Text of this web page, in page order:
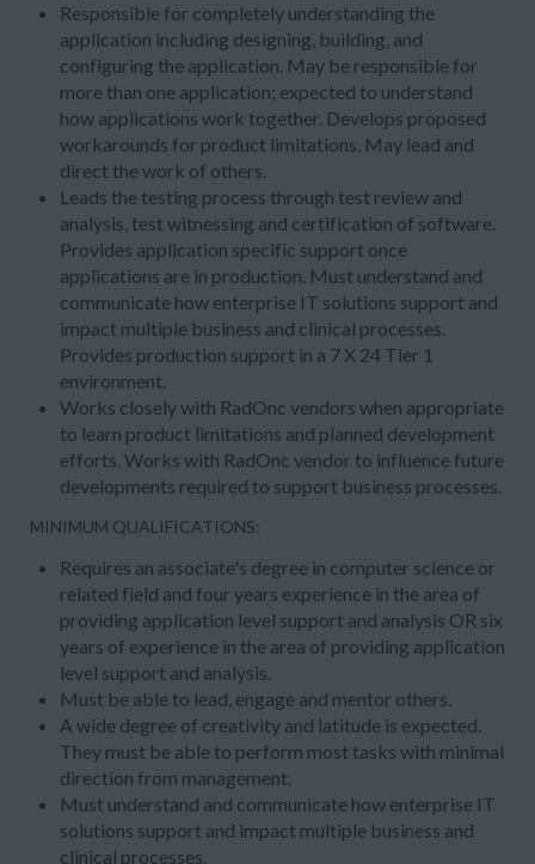
Responsible for completely understanding the
application including designing, building, and
configuring the application. May be responsible for
more than one application; expected to understand
how applications work together. Develops proposed
workarounds for product limitations. May lead and
direct the work of others.
Leads the testing process through test review and
analysis, test witnessing and certification of software.
Provides application specific support once
applications are in production. Must understand and
communicate how enterprise IT solutions support and
impact multiple business and clinical processes.
Provides production support in a 7 X 24 Tier 1
environment.
Works closely with RadOnc vendors when appropriate
to learn product limitations and planned development
efforts. Works with RadOnc vendor to influence future
developments required to support business processes.
MINIMUM QUALIFICATIONS:
Requires an associate's degree in computer science or
related field and four years experience in the area of
providing application level support and analysis OR six
years of experience in the area of providing application
level support and analysis.
Must be able to lead, engage and mentor others.
A wide degree of creativity and latitude is expected.
They must be able to perform most tasks with minimal
direction from management.
Must understand and communicate how enterprise IT
solutions support and impact multiple business and
clinical processes.